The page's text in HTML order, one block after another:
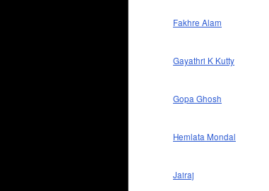
Fakhre Alam
Gayathri K Kutty
Gopa Ghosh
Hemlata Mondal
Jairaj